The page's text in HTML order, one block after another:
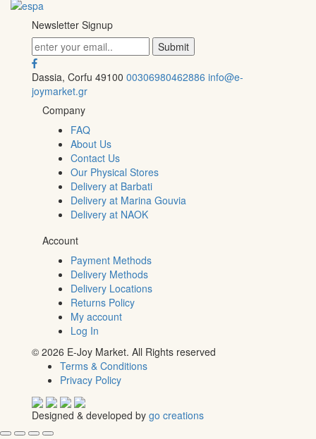
Newsletter Signup
Dassia, Corfu 49100 00306980462886 info@e-
joymarket.gr
Company
FAQ
About Us
Contact Us
Our Physical Stores
Delivery at Barbati
Delivery at Marina Gouvia
Delivery at NAOK
Account
Payment Methods
Delivery Methods
Delivery Locations
Returns Policy
My account
Log In
© 2026 E-Joy Market. All Rights reserved
Terms & Conditions
Privacy Policy
Designed & developed by go creations